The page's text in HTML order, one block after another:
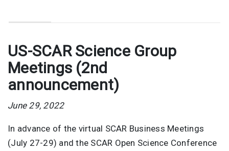
US-SCAR Science Group
Meetings (2nd
announcement)
June 29, 2022
In advance of the virtual SCAR Business Meetings
(July 27-29) and the SCAR Open Science Conference